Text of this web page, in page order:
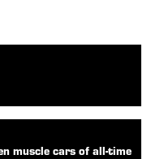
muscle cars of all-time